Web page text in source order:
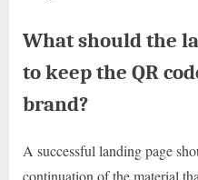
What should the
to keep the QR
brand?
A successful landing page